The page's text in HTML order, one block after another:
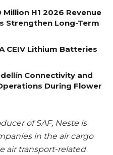
H1 2026 Revenue
Strengthen Long-Term
CEIV Lithium Batteries
Connectivity and
During Flower
of SAF, Neste is
in the air cargo
air transport-related